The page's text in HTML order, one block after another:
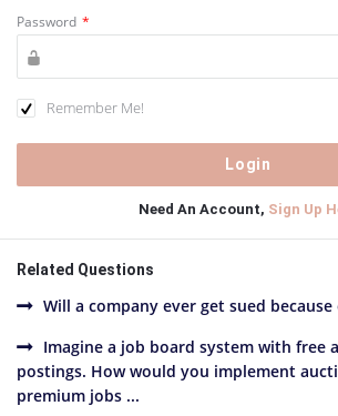
Password *
Remember Me!
Need An Account, Sign Up
Related Questions
Will a company ever get sued
Imagine a job board system with free
postings. How would you implement
premium jobs ...